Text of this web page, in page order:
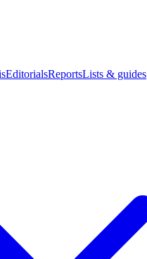
EditorialsReportsLists & guides